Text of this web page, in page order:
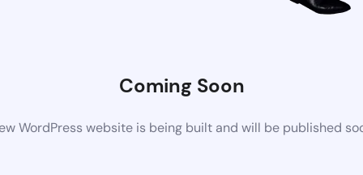
Coming Soon
WordPress website is being built and will be published